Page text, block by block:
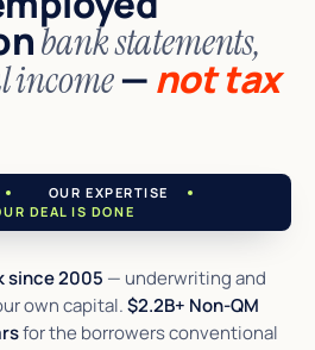
bank statements,
income—not tax
OUR EXPERTISE
DEAL IS DONE
since 2005 — underwriting and
own capital.$2.2B+ Non-QM
for the borrowers conventional